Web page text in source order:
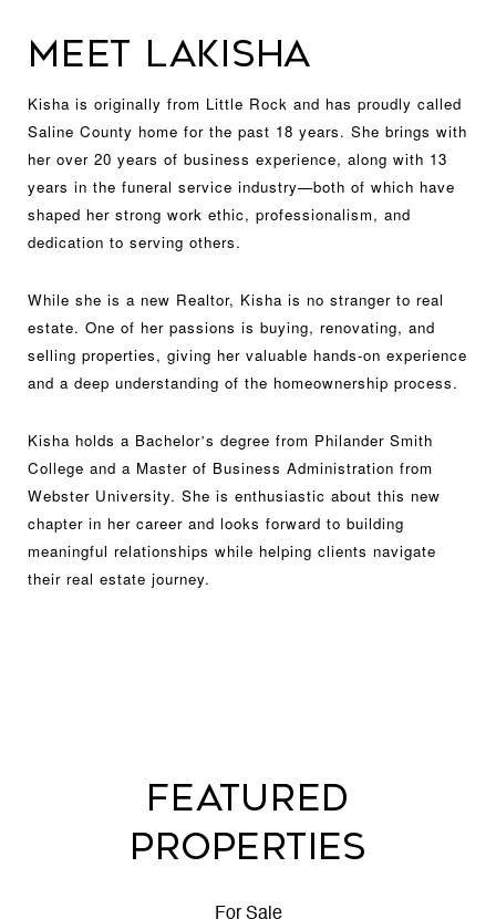
MEET LAKISHA
Kisha is originally from Little Rock and has proudly called
Saline County home for the past 18 years. She brings with
her over 20 years of business experience, along with 13
years in the funeral service industry—both of which have
shaped her strong work ethic, professionalism, and
dedication to serving others.
While she is a new Realtor, Kisha is no stranger to real
estate. One of her passions is buying, renovating, and
selling properties, giving her valuable hands-on experience
and a deep understanding of the homeownership process.
Kisha holds a Bachelor’s degree from Philander Smith
College and a Master of Business Administration from
Webster University. She is enthusiastic about this new
chapter in her career and looks forward to building
meaningful relationships while helping clients navigate
their real estate journey.
FEATURED
PROPERTIES
For Sale